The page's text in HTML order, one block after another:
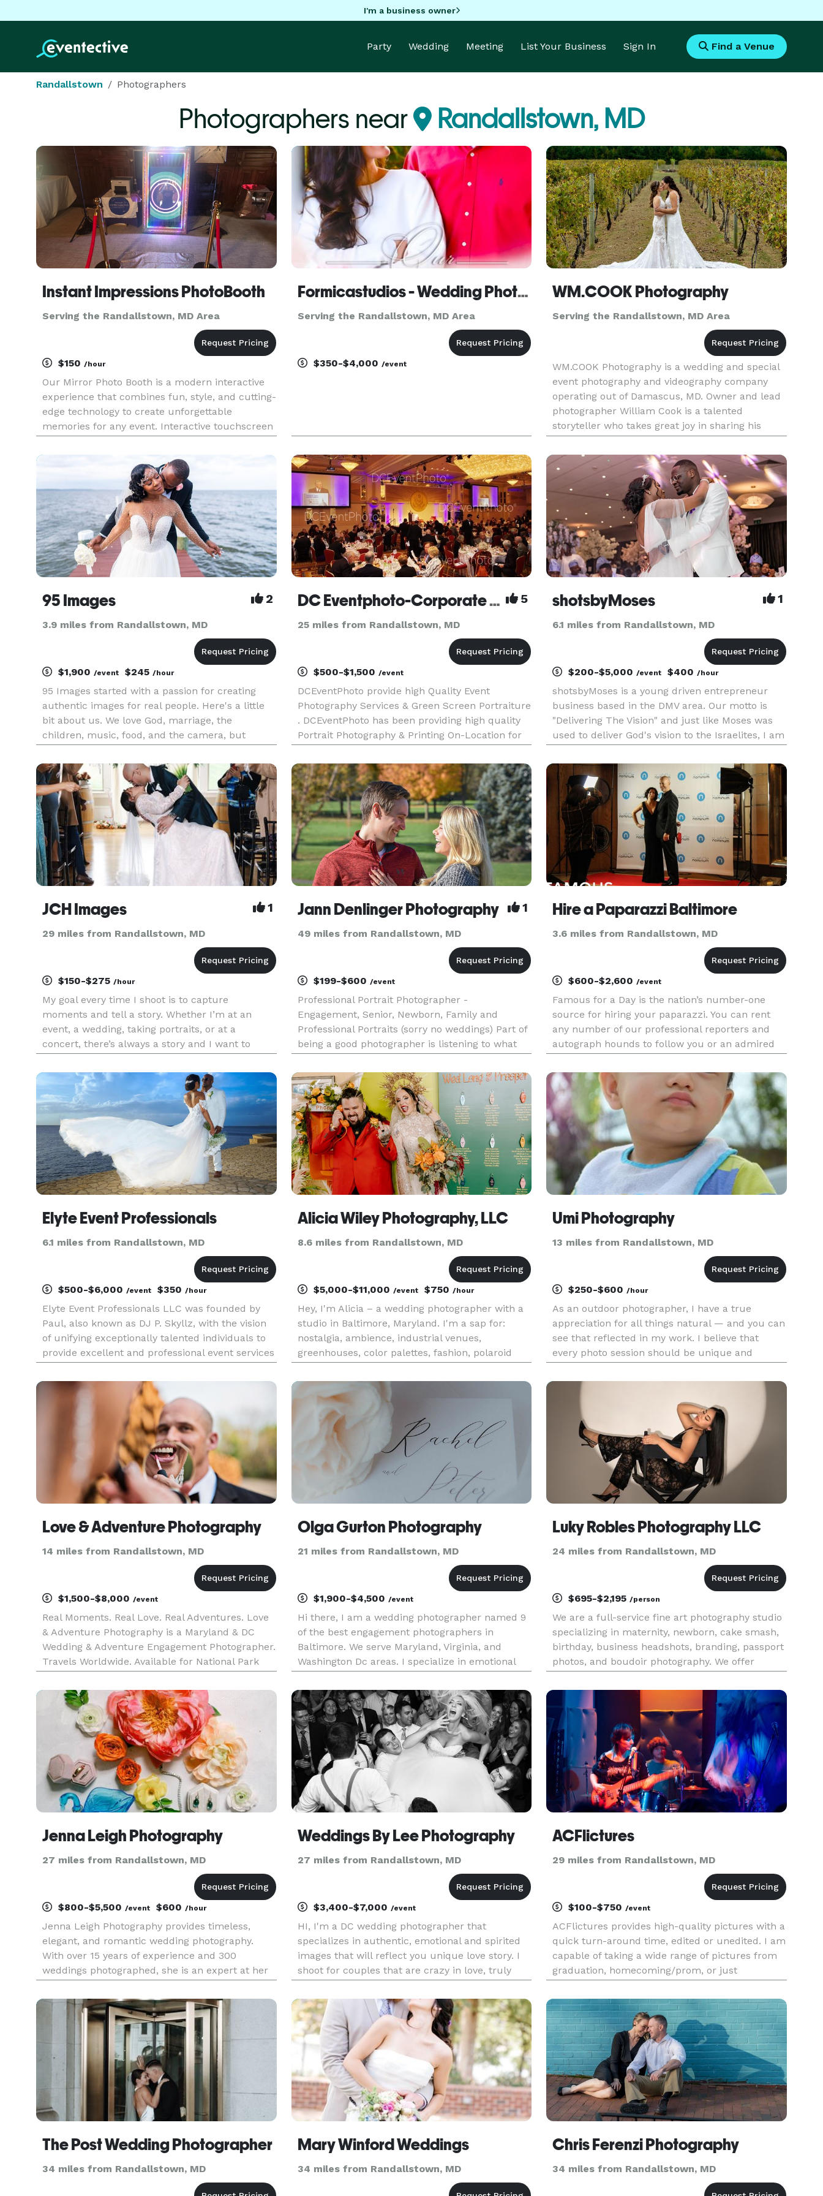
I'm a business owner
Party Wedding Meeting List Your Business Sign In Find a Venue
Randallstown Photographers
Photographers near Randallstown, MD
Instant Impressions PhotoBooth
Serving the Randallstown, MD Area
$150 /hour
Our Mirror Photo Booth is a modern interactive
experience that combines fun, style, and cutting-
edge technology to create unforgettable
memories for any event. Interactive touchscreen
Fun props and customization Sleek, stylish, and
packed with features
Formicastudios - Wedding Photography and Videography
Serving the Randallstown, MD Area
$350-$4,000 /event
WM.COOK Photography
Serving the Randallstown, MD Area
WM.COOK Photography is a wedding and special
event photography and videography company
operating out of Damascus, MD. Owner and lead
photographer William Cook is a talented
storyteller who takes great joy in sharing his
passion for his artwork with clients on their
wedding day. William takes great
95 Images 2
3.9 miles from Randallstown, MD
$1,900 /event $245 /hour
95 Images started with a passion for creating
authentic images for real people. Here's a little
bit about us. We love God, marriage, the
children, music, food, and the camera, but
really into pictures that make your FAMILY'S
HISTORY, the ones that ke
DC Eventphoto-Corporate PR /Special Events / Green Screen On-Location Portraiture 5
25 miles from Randallstown, MD
$500-$1,500 /event
DCEventPhoto provide high Quality Event
Photography Services & Green Screen Portraiture
. DCEventPhoto has been providing high quality
Portrait Photography & Printing On-Location for
providing beautiful color portraits to your event
guests in a matter o
shotsbyMoses 1
6.1 miles from Randallstown, MD
$200-$5,000/event $400/hour
shotsbyMoses is a young driven entrepreneur
business based in the DMV area. Our motto is
"Delivering The Vision" and just like Moses was
used to deliver God's vision to the Israelites, I am
business, wedding, babyshower, birthday party,
etc. My main go
JCH Images 1
29 miles from Randallstown, MD
$150-$275 /hour
My goal every time I shoot is to capture
moments and tell a story. Whether I’m at an
event, a wedding, taking portraits, or at a
concert, there’s always a story and I want to
your story told. In a world of snapshots and
recyclable media please let me
Jann Denlinger Photography 1
49 miles from Randallstown, MD
$199-$600 /event
Professional Portrait Photographer -
Engagement, Senior, Newborn, Family and
Professional Portraits (sorry no weddings) Part of
being a good photographer is listening to what
to accomplish it! I have been a photographer for
many years, and have expe
Hire a Paparazzi Baltimore
3.6 miles from Randallstown, MD
$600-$2,600/event
Famous for a Day is the nation’s number-one
source for hiring your paparazzi. You can rent
any number of our professional reporters and
autograph hounds to follow you or an admired
celebrity experience. Feel the fame, and leave it
all behind at the end
Elyte Event Professionals
6.1 miles from Randallstown, MD
$500-$6,000 /event $350 /hour
Elyte Event Professionals LLC was founded by
Paul, also known as DJ P. Skyllz, with the vision
of unifying exceptionally talented individuals to
provide excellent and professional event services
Elyte Event Professionals, EEP, aims to be the
leading ev
Alicia Wiley Photography, LLC
8.6 miles from Randallstown, MD
$5,000-$11,000 /event $750 /hour
Hey, I'm Alicia – a wedding photographer with a
studio in Baltimore, Maryland. I'm a sap for:
nostalgia, ambience, industrial venues,
greenhouses, color palettes, fashion, polaroid
out of memories. I've been a photographer for
over 11 years and have photo
Umi Photography
13 miles from Randallstown, MD
$250-$600/hour
As an outdoor photographer, I have a true
appreciation for all things natural — and you can
see that reflected in my work. I believe that
every photo session should be unique and
intimate portrait session, an outdoor wedding, or
Love & Adventure Photography
14 miles from Randallstown, MD
$1,500-$8,000 /event
Real Moments. Real Love. Real Adventures. Love
& Adventure Photography is a Maryland & DC
Wedding & Adventure Engagement Photographer.
Travels Worldwide. Available for National Park
Olga Gurton Photography
21 miles from Randallstown, MD
$1,900-$4,500 /event
Hi there, I am a wedding photographer named 9
of the best engagement photographers in
Baltimore. We serve Maryland, Virginia, and
Washington Dc areas. I specialize in emotional
style is bold and vibrant. Let's chat!
Luky Robles Photography LLC
24 miles from Randallstown, MD
$695-$2,195/person
We are a full-service fine art photography studio
specializing in maternity, newborn, cake smash,
birthday, business headshots, branding, passport
photos, and boudoir photography. We offer
every detail based on our clients' requests and
ideas while add
Jenna Leigh Photography
27 miles from Randallstown, MD
$800-$5,500 /event $600 /hour
Jenna Leigh Photography provides timeless,
elegant, and romantic wedding photography.
With over 15 years of experience and 300
weddings photographed, she is an expert at her
Northern Virginia, and surrounding areas.
Weddings By Lee Photography
27 miles from Randallstown, MD
$3,400-$7,000 /event
HI, I'm a DC wedding photographer that
specializes in authentic, emotional and spirited
images that will reflect you unique love story. I
shoot for couples that are crazy in love, truly
ACFlictures
29 miles from Randallstown, MD
$100-$750/event
ACFlictures provides high-quality pictures with a
quick turn-around time, edited or unedited. I am
capable of taking a wide range of pictures from
graduation, homecoming/prom, or just
Band/DJ/Performer sets, nightclub/bar events,
graduation parties, real
The Post Wedding Photographer
34 miles from Randallstown, MD
Mary Winford Weddings
34 miles from Randallstown, MD
Chris Ferenzi Photography
34 miles from Randallstown, MD